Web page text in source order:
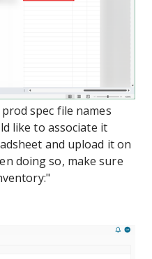
spec file names
like to associate it
and upload it on
doing so, make sure